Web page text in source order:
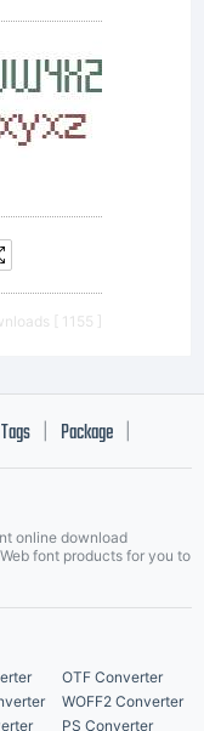
[ 1155 ]
Tags Package
online download
font products for you to
OTF Converter
WOFF2 Converter
PS Converter